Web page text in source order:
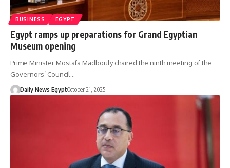
BUSINESS EGYPT
Egypt ramps up preparations for Grand Egyptian
Museum opening
Prime Minister Mostafa Madbouly chaired the ninth meeting of the
Governors’ Council…
Daily News EgyptOctober 21, 2025